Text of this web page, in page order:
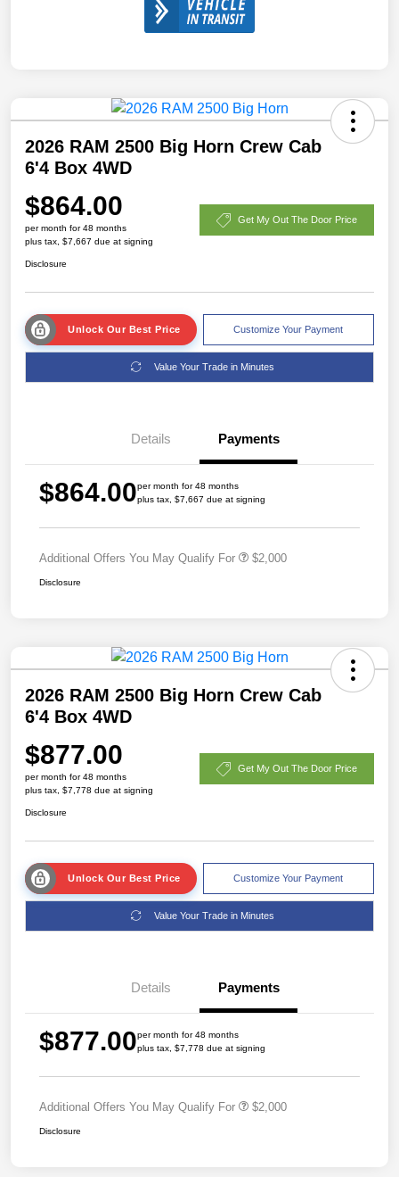
2026 RAM 2500 Big Horn Crew Cab
6'4 Box 4WD
$864.00
per month for 48 months
plus tax, $7,667 due at signing
Get My Out The Door Price
Disclosure
Unlock Our Best Price Customize Your Payment
Value Your Trade in Minutes
Details Payments
$864.00per month for 48 months
plus tax, $7,667 due at signing
Additional Offers You May Qualify For $2,000
Disclosure
2026 RAM 2500 Big Horn Crew Cab
6'4 Box 4WD
$877.00
per month for 48 months
plus tax, $7,778 due at signing
Get My Out The Door Price
Disclosure
Unlock Our Best Price Customize Your Payment
Value Your Trade in Minutes
Details Payments
$877.00per month for 48 months
plus tax, $7,778 due at signing
Additional Offers You May Qualify For $2,000
Disclosure